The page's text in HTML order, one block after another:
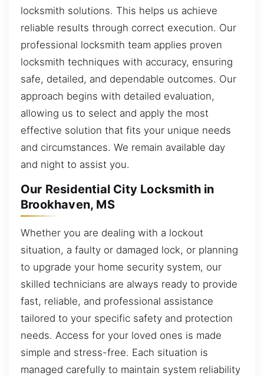
locksmith solutions. This helps us achieve
reliable results through correct execution. Our
professional locksmith team applies proven
locksmith techniques with accuracy, ensuring
safe, detailed, and dependable outcomes. Our
approach begins with detailed evaluation,
allowing us to select and apply the most
effective solution that fits your unique needs
and circumstances. We remain available day
and night to assist you.
Our Residential City Locksmith in
Brookhaven, MS
Whether you are dealing with a lockout
situation, a faulty or damaged lock, or planning
to upgrade your home security system, our
skilled technicians are always ready to provide
fast, reliable, and professional assistance
tailored to your specific safety and protection
needs. Access for your loved ones is made
simple and stress-free. Each situation is
managed carefully to maintain system reliability